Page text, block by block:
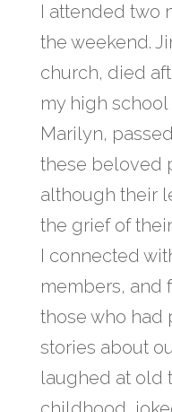
I attended two
the weekend.
church, died
my high school
Marilyn,
these beloved
although their
the grief of
I connected
members, and
those who had
stories about
laughed at old